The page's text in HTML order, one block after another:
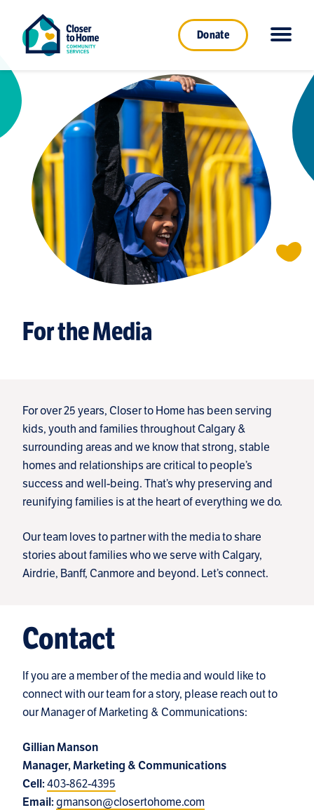
Donate
For the Media
For over 25 years, Closer to Home has been serving
kids, youth and families throughout Calgary &
surrounding areas and we know that strong, stable
homes and relationships are critical to people’s
success and well-being. That’s why preserving and
reunifying families is at the heart of everything we do.
Our team loves to partner with the media to share
stories about families who we serve with Calgary,
Airdrie, Banff, Canmore and beyond. Let’s connect.
Contact
If you are a member of the media and would like to
connect with our team for a story, please reach out to
our Manager of Marketing & Communications:
Gillian Manson
Manager, Marketing & Communications
Cell:403-862-4395
Email:gmanson@closertohome.com